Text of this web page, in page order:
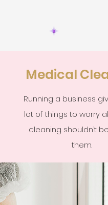
Medical
Running a business
lot of things to worry
cleaning shouldn’t
them.